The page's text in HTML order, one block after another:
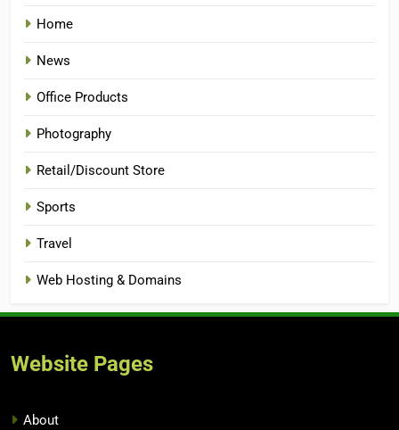
Home
News
Office Products
Photography
Retail/Discount Store
Sports
Travel
Web Hosting & Domains
Website Pages
About